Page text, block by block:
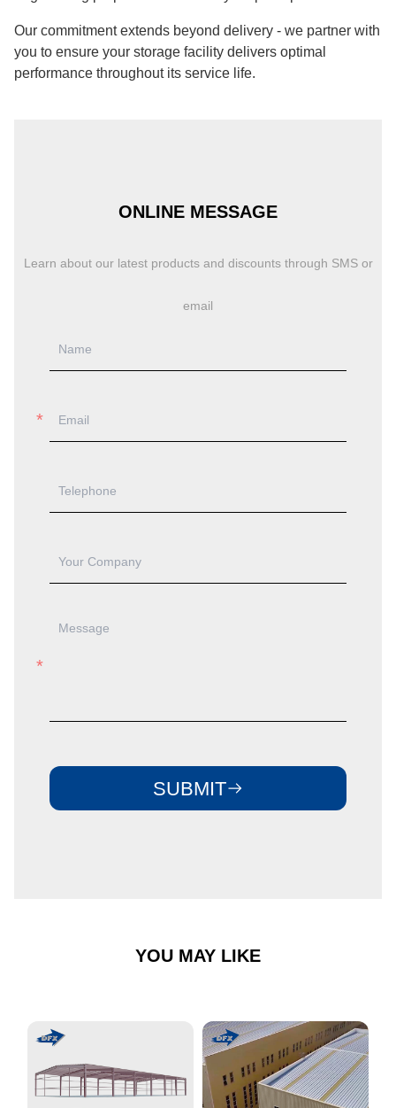
Our commitment extends beyond delivery - we partner with
you to ensure your storage facility delivers optimal
performance throughout its service life.
ONLINE MESSAGE
Learn about our latest products and discounts through SMS or
email
SUBMIT
YOU MAY LIKE